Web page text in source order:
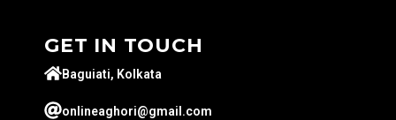
GET IN TOUCH
Baguiati, Kolkata
onlineaghori@gmail.com